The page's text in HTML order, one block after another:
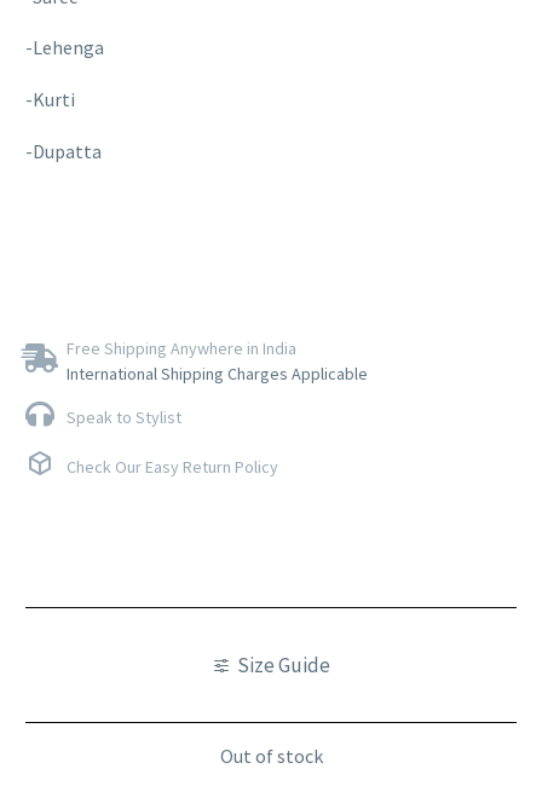
-Lehenga
-Kurti
-Dupatta
Free Shipping Anywhere in India
International Shipping Charges Applicable
Speak to Stylist
Check Our Easy Return Policy
Size Guide
Out of stock